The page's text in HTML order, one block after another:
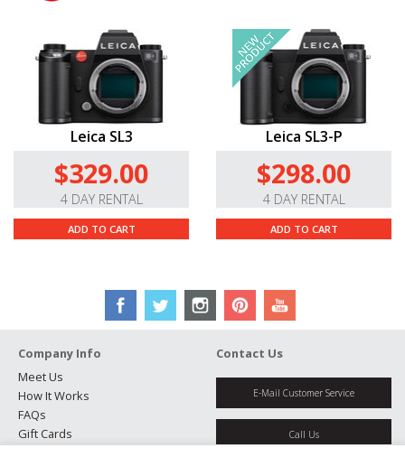
Leica SL3
$329.00
4 DAY RENTAL
ADD TO CART
Leica SL3-P
$298.00
4 DAY RENTAL
ADD TO CART
Company Info
Meet Us
How It Works
FAQs
Gift Cards
Contact Us
E-Mail Customer Service
Call Us